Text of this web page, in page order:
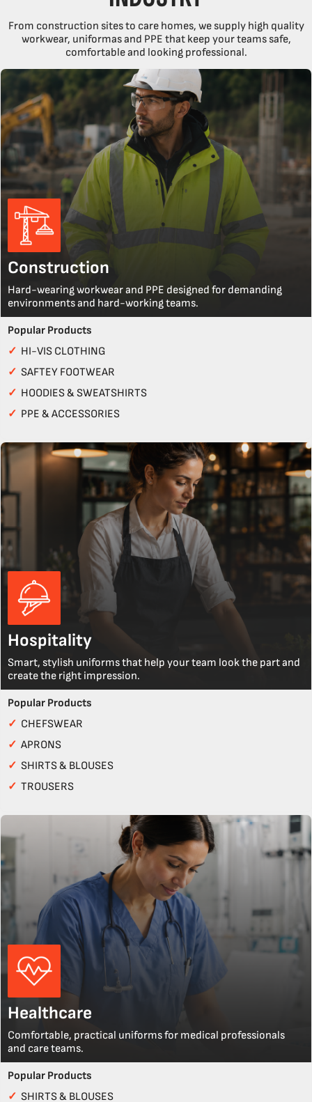
From construction sites to care homes, we supply high quality
workwear, uniformas and PPE that keep your teams safe,
comfortable and looking professional.
Construction
Hard-wearing workwear and PPE designed for demanding
environments and hard-working teams.
Popular Products
✓ HI-VIS CLOTHING
✓ SAFTEY FOOTWEAR
✓ HOODIES & SWEATSHIRTS
✓ PPE & ACCESSORIES
Hospitality
Smart, stylish uniforms that help your team look the part and
create the right impression.
Popular Products
✓ CHEFSWEAR
✓ APRONS
✓ SHIRTS & BLOUSES
✓ TROUSERS
Healthcare
Comfortable, practical uniforms for medical professionals
and care teams.
Popular Products
✓ SHIRTS & BLOUSES